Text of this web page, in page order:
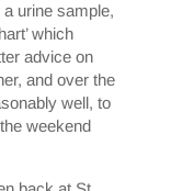
a urine sample,
which
advice on
and over the
well, to
weekend